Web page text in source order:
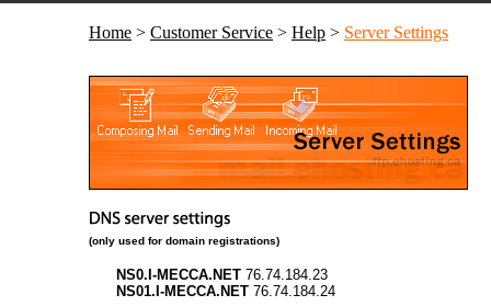
Home > Customer Service > Help > Server Settings
(only used for domain registrations)
NS0.I-MECCA.NET 76.74.184.23
NS01.I-MECCA.NET 76.74.184.24